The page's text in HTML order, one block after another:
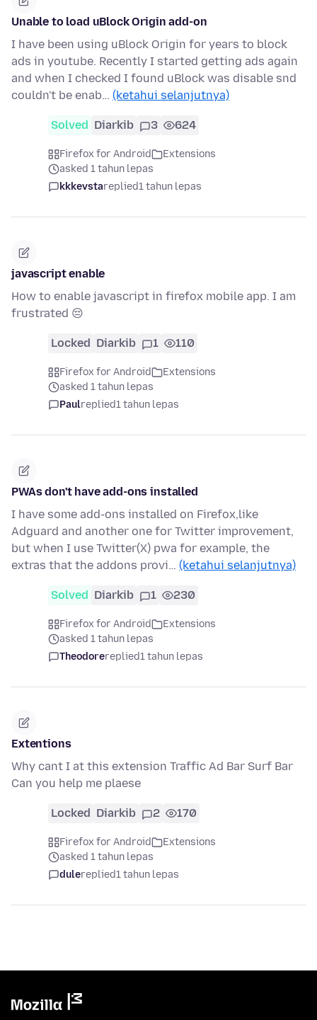
Unable to load uBlock Origin add-on
I have been using uBlock Origin for years to block
ads in youtube. Recently I started getting ads again
and when I checked I found uBlock was disable snd
couldn't be enab… (ketahui selanjutnya)
Solved Diarkib 3 624
Firefox for Android
Extensions
asked 1 tahun lepas
kkkevstareplied1 tahun lepas
javascript enable
How to enable javascript in firefox mobile app. I am
frustrated 😔
Locked Diarkib 1 110
Firefox for Android
Extensions
asked 1 tahun lepas
Paulreplied1 tahun lepas
PWAs don't have add-ons installed
I have some add-ons installed on Firefox,like
Adguard and another one for Twitter improvement,
but when I use Twitter(X) pwa for example, the
extras that the addons provi… (ketahui selanjutnya)
Solved Diarkib 1 230
Firefox for Android
Extensions
asked 1 tahun lepas
Theodorereplied1 tahun lepas
Extentions
Why cant I at this extension Traffic Ad Bar Surf Bar
Can you help me plaese
Locked Diarkib 2 170
Firefox for Android
Extensions
asked 1 tahun lepas
dulereplied1 tahun lepas